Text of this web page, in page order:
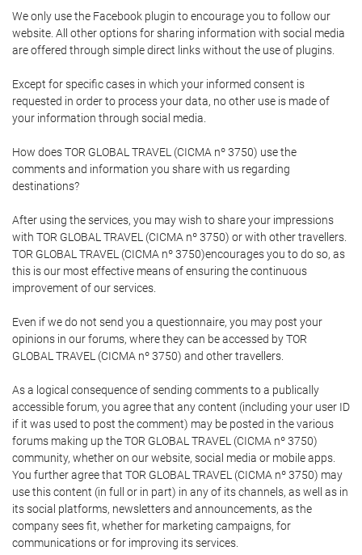
We only use the Facebook plugin to encourage you to follow our
website. All other options for sharing information with social media
are offered through simple direct links without the use of plugins.
Except for specific cases in which your informed consent is
requested in order to process your data, no other use is made of
your information through social media.
How does TOR GLOBAL TRAVEL (CICMA nº 3750) use the
comments and information you share with us regarding
destinations?
After using the services, you may wish to share your impressions
with TOR GLOBAL TRAVEL (CICMA nº 3750) or with other travellers.
TOR GLOBAL TRAVEL (CICMA nº 3750)encourages you to do so, as
this is our most effective means of ensuring the continuous
improvement of our services.
Even if we do not send you a questionnaire, you may post your
opinions in our forums, where they can be accessed by TOR
GLOBAL TRAVEL (CICMA nº 3750) and other travellers.
As a logical consequence of sending comments to a publically
accessible forum, you agree that any content (including your user ID
if it was used to post the comment) may be posted in the various
forums making up the TOR GLOBAL TRAVEL (CICMA nº 3750)
community, whether on our website, social media or mobile apps.
You further agree that TOR GLOBAL TRAVEL (CICMA nº 3750) may
use this content (in full or in part) in any of its channels, as well as in
its social platforms, newsletters and announcements, as the
company sees fit, whether for marketing campaigns, for
communications or for improving its services.